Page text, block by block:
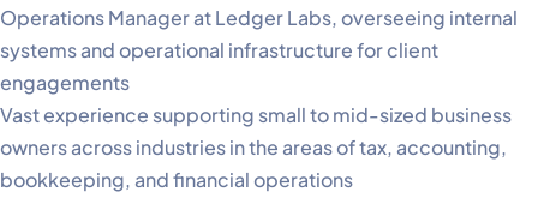
Operations Manager at Ledger Labs, overseeing internal
systems and operational infrastructure for client
engagements
Vast experience supporting small to mid-sized business
owners across industries in the areas of tax, accounting,
bookkeeping, and financial operations